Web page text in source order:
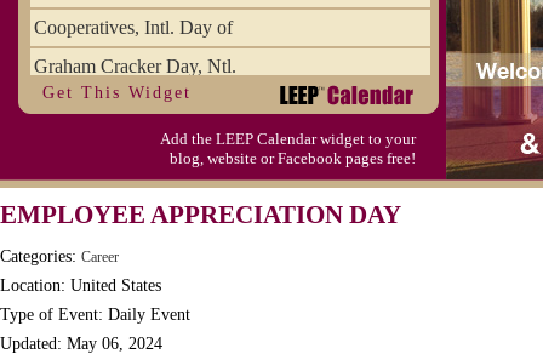
Cooperatives, Intl. Day of
Graham Cracker Day, Ntl.
Hargobind (1595) (S)
Hop-a-Park Day
Moon-1st Quarter
Workaholics Day, Ntl.
Get This Widget
Add the LEEP Calendar widget to your
blog, website or Facebook pages free!
EMPLOYEE APPRECIATION DAY
Categories: Career
Location: United States
Type of Event: Daily Event
Updated: May 06, 2024